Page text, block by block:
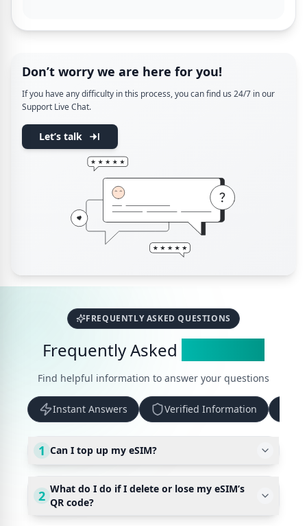
Don’t worry we are here for you!
If you have any difficulty in this process, you can find us 24/7 in our
Support Live Chat.
Let’s talk
FREQUENTLY ASKED QUESTIONS
Frequently Asked
Find helpful information to answer your questions
Instant Answers Verified Information
1 Can I top up my eSIM?
2 What do I do if I delete or lose my eSIM’s
QR code?